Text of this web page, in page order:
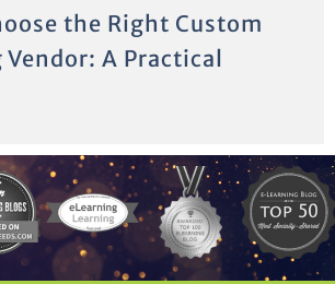
the Right Custom
A Practical